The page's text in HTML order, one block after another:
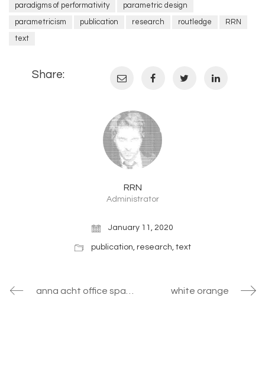
paradigms of performativity
parametric design
parametricism
publication research routledge
RRN
text
Share:
RRN
Administrator
January 11, 2020
publication research text
white orange